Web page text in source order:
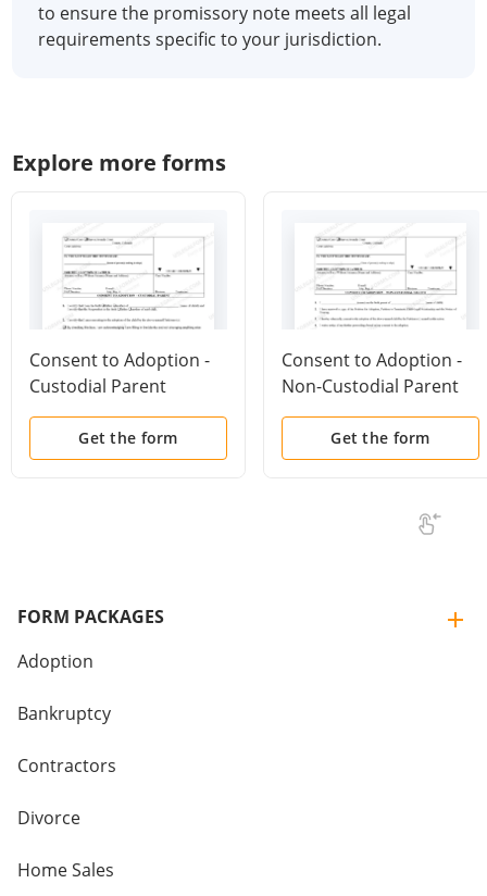
to ensure the promissory note meets all legal
requirements specific to your jurisdiction.
Explore more forms
Consent to Adoption -
Custodial Parent
Get the form
Consent to Adoption -
Non-Custodial Parent
Get the form
FORM PACKAGES
Adoption
Bankruptcy
Contractors
Divorce
Home Sales